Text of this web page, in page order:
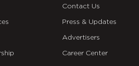
Contact Us
Press & Updates
Advertisers
Career Center